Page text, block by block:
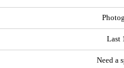
Last
Need a